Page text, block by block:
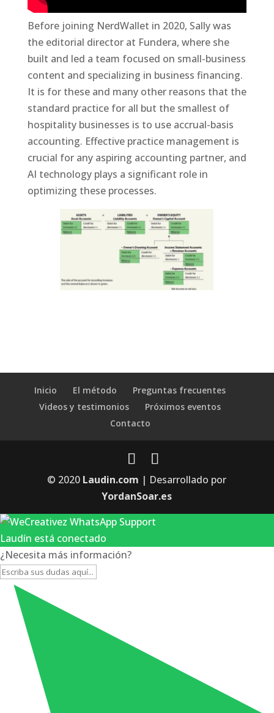
Before joining NerdWallet in 2020, Sally was
the editorial director at Fundera, where she
built and led a team focused on small-business
content and specializing in business financing.
It is for these and many other reasons that the
standard practice for all but the smallest of
hospitality businesses is to use accrual-basis
accounting. Effective practice management is
crucial for any aspiring accounting partner, and
AI technology plays a significant role in
optimizing these processes.
Inicio El método
Preguntas frecuentes
Videos y testimonios
Próximos eventos
Contacto
© 2020 Laudin.com | Desarrollado por
YordanSoar.es
Laudín está conectado
¿Necesita más información?